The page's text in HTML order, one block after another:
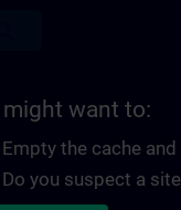
might want to:
Empty the cache
Do you suspect a